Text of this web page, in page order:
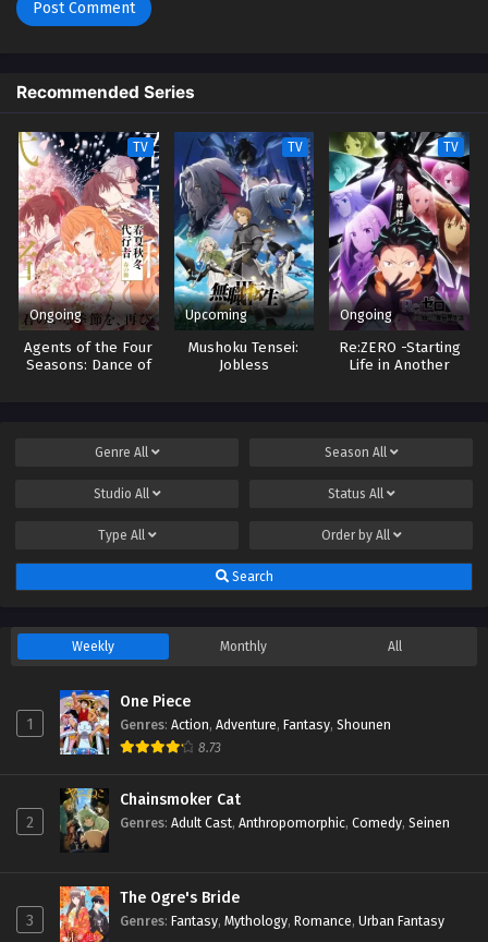
Recommended Series
TV
Ongoing
Agents of the Four
Seasons: Dance of
TV
Upcoming
Mushoku Tensei:
Jobless
TV
Ongoing
Re:ZERO -Starting
Life in Another
Genre All Season All
Studio All Status All
Type All Order by All
Search
Weekly Monthly All
1
One Piece
Genres: Action, Adventure, Fantasy, Shounen
8.73
2
Chainsmoker Cat
Genres: Adult Cast, Anthropomorphic, Comedy, Seinen
3
The Ogre's Bride
Genres: Fantasy, Mythology, Romance, Urban Fantasy